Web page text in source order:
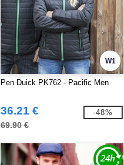
W1
Pen Duick PK762 - Pacific Men
36.21 €
69.90 €
-48%